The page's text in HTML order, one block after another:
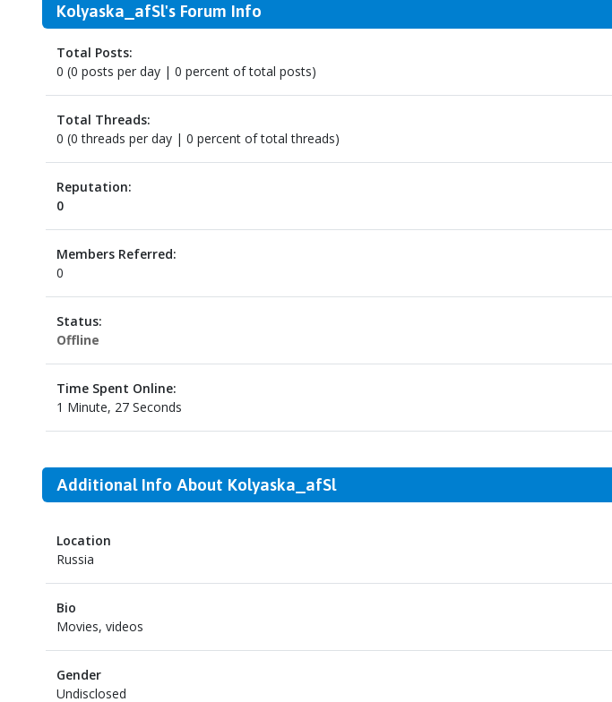
Kolyaska_afSl's Forum Info
Total Posts:
0 (0 posts per day | 0 percent of total posts)
Total Threads:
0 (0 threads per day | 0 percent of total threads)
Reputation:
0
Members Referred:
0
Status:
Offline
Time Spent Online:
1 Minute, 27 Seconds
Additional Info About Kolyaska_afSl
Location
Russia
Bio
Movies, videos
Gender
Undisclosed